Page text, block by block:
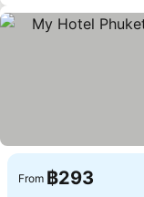
From ฿293